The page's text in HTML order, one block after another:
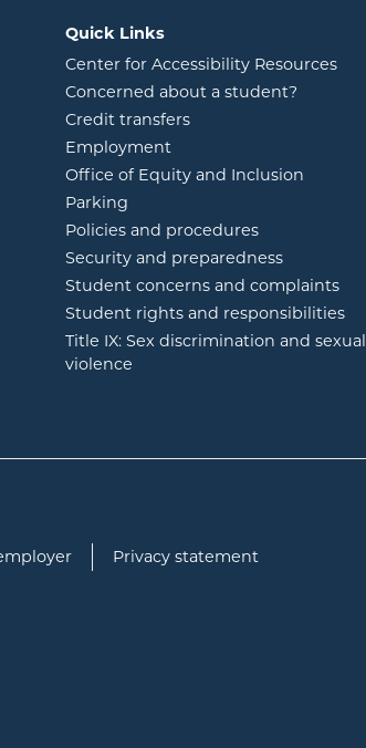
Quick Links
Center for Accessibility Resources
Concerned about a student?
Credit transfers
Employment
Office of Equity and Inclusion
Parking
Policies and procedures
Security and preparedness
Student concerns and complaints
Student rights and responsibilities
Title IX: Sex discrimination and sexual
violence
Privacy statement